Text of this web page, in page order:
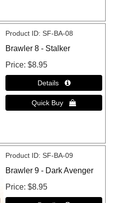
Product ID SF-BA-08
Brawler 8 - Stalker
Price $8.95
Product ID SF-BA-09
Brawler 9 - Dark Avenger
Price $8.95